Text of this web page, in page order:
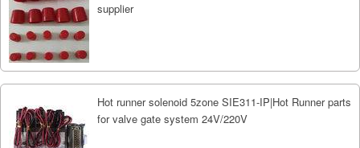
supplier
Hot runner solenoid 5zone SIE311-IP|Hot Runner parts
for valve gate system 24V/220V